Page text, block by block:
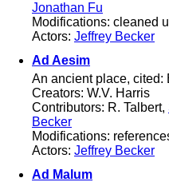
Jonathan Fu
Modifications: cleaned
Actors: Jeffrey Becker
Ad Aesim
An ancient place, cited:
Creators: W.V. Harris
Contributors: R. Talbert,
Becker
Modifications:
Actors: Jeffrey Becker
Ad Malum